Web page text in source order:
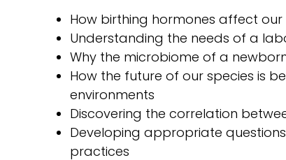
How birthing hormones affect
Understanding the needs of a
Why the microbiome of a
How the future of our species is
environments
Discovering the correlation
Developing appropriate
practices